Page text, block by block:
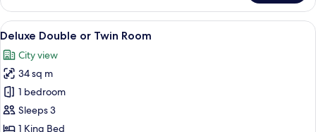
Double
or
Twin
Sea
View
View
all
photos
for
Deluxe
Double
or
A modern hotel room with a large
8
Deluxe Double or Twin Room
City view
34 sq m
1 bedroom
Sleeps 3
1 King Bed